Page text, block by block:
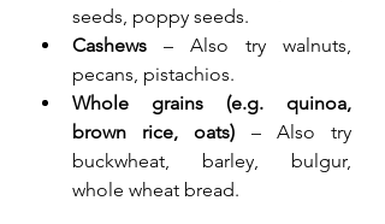
seeds, poppy seeds.
Cashews – Also try walnuts,
pecans, pistachios.
Whole grains (e.g. quinoa,
brown rice, oats) – Also try
buckwheat, barley, bulgur,
whole wheat bread.